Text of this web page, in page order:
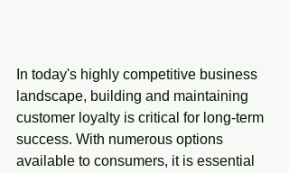
In today's highly competitive business
landscape, building and maintaining
customer loyalty is critical for long-term
success. With numerous options
available to consumers, it is essential